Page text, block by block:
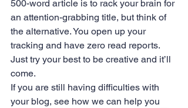
500-word article is to rack your brain for
an attention-grabbing title, but think of
the alternative. You open up your
tracking and have zero read reports.
Just try your best to be creative and it’ll
come.
If you are still having difficulties with
your blog, see how we can help you